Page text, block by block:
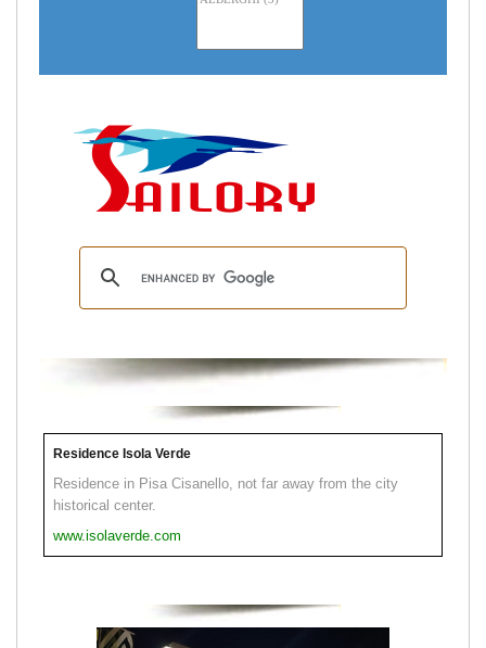
Residence Isola Verde
Residence in Pisa Cisanello, not far away from the city
historical center.
www.isolaverde.com